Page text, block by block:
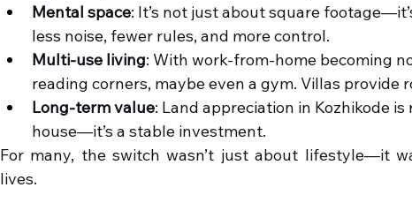
Mental space: It’s not just about square
less noise, fewer rules, and more control.
Multi-use living: With work-from-home becoming
reading corners, maybe even a gym. Villas provide
Long-term value: Land appreciation in Kozhikode is
house—it’s a stable investment.
For many, the switch wasn’t just about lifestyle—it
lives.